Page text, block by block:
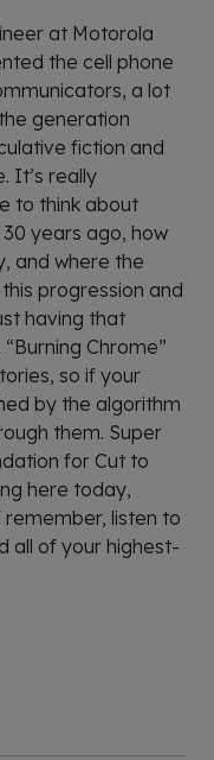
at Motorola
the cell phone
a lot
generation
fiction and
It’s really
to think about
years ago, how
and where the
progression and
having that
Chrome”
so if your
by the algorithm
them. Super
for Cut to
here today,
remember, listen to
all of your highest-